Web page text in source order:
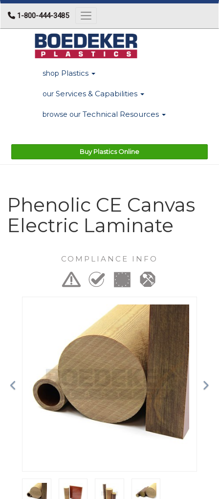
1-800-444-3485 Toggle navigation
shop Plastics
our Services & Capabilities
browse our Technical Resources
Buy Plastics Online
Phenolic CE Canvas
Electric Laminate
COMPLIANCE INFO